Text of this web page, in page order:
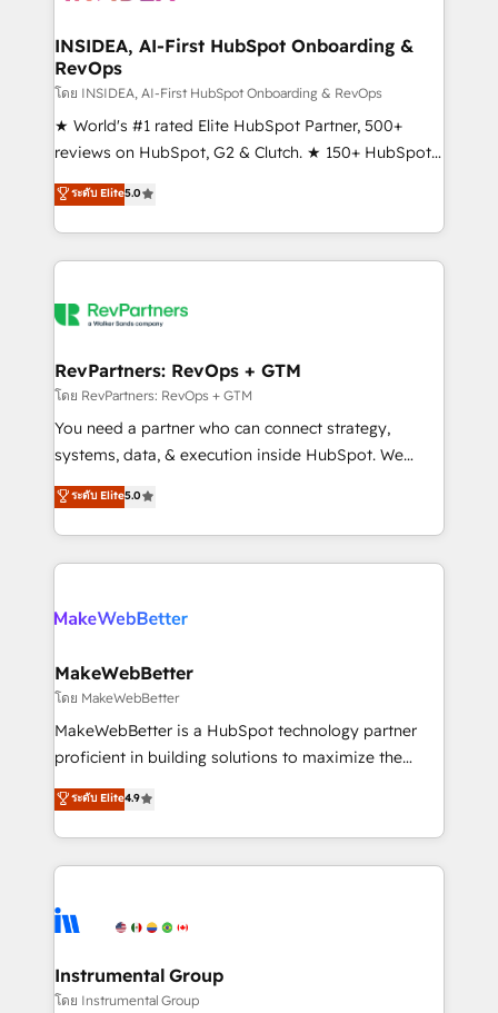
marketing campaigns, & RevOps frameworks that
fuel long-term success We connect the entire
customer lifecycle through seamless integrations,
ensure long-term adoption with change-
management programs, and align marketing, sales,
HubSpot accreditations and experience across
hundreds of organizations in dozens of industries,
explore whether S2 is the partner you’ve been
INSIDEA, AI-First HubSpot Onboarding &
RevOps
โดย INSIDEA, AI-First HubSpot Onboarding & RevOps
★ World's #1 rated Elite HubSpot Partner, 500+
reviews on HubSpot, G2 & Clutch. ★ 150+ HubSpot
Certified Experts & Trainers across the team ★
1,500+ implementations across five continents ★ AI-
First, RevOps-led, Onboarding obsessed ★
Company of the Year 2024/25 INSIDEA helps
engine. We onboard your team, migrate your data,
from week one, in your time zone. What we do ➤
Onboarding: Live in weeks, with workflows built
around your business, not a template. ➤ Migration:
Move from any legacy CRM. Zero downtime, full data
run your revenue process. Sales, marketing, and
service wired together. ➤ AI and Integrations: Layer
ระดับ Elite5.0
RevPartners: RevOps + GTM
โดย RevPartners: RevOps + GTM
You need a partner who can connect strategy,
systems, data, & execution inside HubSpot. We
bridge the gap where most agencies fall short by
combining GTM strategy with technical execution to
solve the right problem with the right solution. As the
only firm in the world to hold Elite Partner
clients gain a unique advantage in CRM architecture,
market execution. Why B2B Businesses Choose RP: -
Secure: Soc2 compliant 🛡️ - Pricing: Implementations
starting at $1,5k 💵 - Speed: Launch in 14 days ⚡ -
Global: 75+ RPers across five continents 🌐 - Scale:
HubSpot Partner 🪴 - Sales Hub: More
implementations than any other Partner 💻 -
agency for an Ops problem. Don't hire a technical
agency for a growth problem. Hire a partner built to
ระดับ Elite5.0
MakeWebBetter
โดย MakeWebBetter
MakeWebBetter is a HubSpot technology partner
proficient in building solutions to maximize the
operational efficiency of HubSpot. The fastest-
growing tech-enabler & facilitator, MakeWebBetter,
hands you the blend of HubSpot expertise &
eminent solutions & integrations. Trust us to
Elite Partners with 10+ years of HubSpot experience
Premier Partner 2023 🌟5 HubSpot Accreditations 🌟
Won HubSpot Theme Challenge 2021 🌟INBOUND’19
ระดับ Elite4.9
Instrumental Group
โดย Instrumental Group